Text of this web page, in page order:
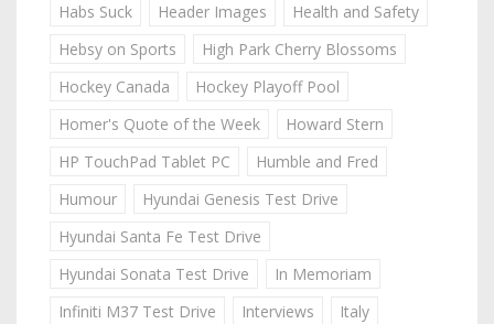
Habs Suck
Header Images
Health and Safety
Hebsy on Sports
High Park Cherry Blossoms
Hockey Canada
Hockey Playoff Pool
Homer's Quote of the Week
Howard Stern
HP TouchPad Tablet PC
Humble and Fred
Humour
Hyundai Genesis Test Drive
Hyundai Santa Fe Test Drive
Hyundai Sonata Test Drive
In Memoriam
Infiniti M37 Test Drive
Interviews
Italy